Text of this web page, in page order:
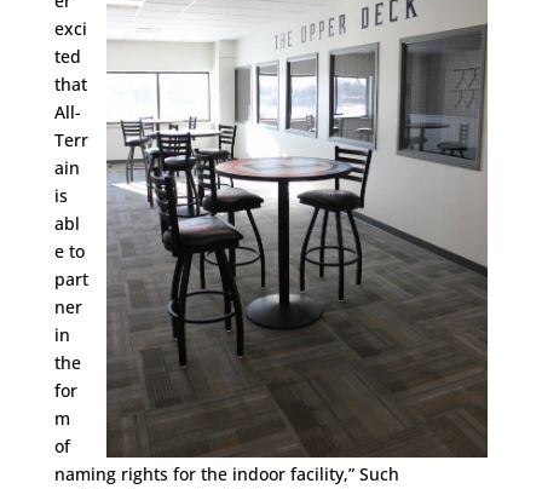
exci
ted
that
All-
Terr
ain
is
abl
e to
part
ner
in
the
for
m
of
naming rights for the indoor facility,” Such